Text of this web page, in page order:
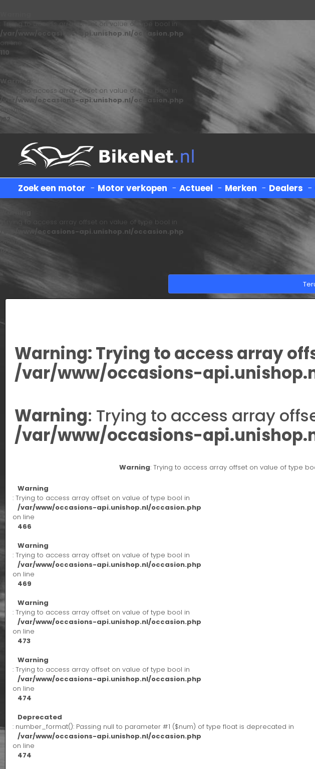
: Trying to access array offset on value of type bool in
/var/www/occasions-api.unishop.nl/occasion.php
on line
110
Warning
: Trying to access array offset on value of type bool in
/var/www/occasions-api.unishop.nl/occasion.php
on line
122
Zoek een motor - Motor verkopen - Actueel - Merken - Dealers -
: Trying to access array offset on value of type bool in
/var/www/occasions-api.unishop.nl/occasion.php
on line
166
Warning: Trying to access array
/var/www/occasions-
Warning: Trying to access array
/var/www/occasions-
Warning: Trying to access array offset on value of type
Warning
: Trying to access array offset on value of type bool in
/var/www/occasions-api.unishop.nl/occasion.php
on line
466
Warning
: Trying to access array offset on value of type bool in
/var/www/occasions-api.unishop.nl/occasion.php
on line
469
Warning
: Trying to access array offset on value of type bool in
/var/www/occasions-api.unishop.nl/occasion.php
on line
473
Warning
: Trying to access array offset on value of type bool in
/var/www/occasions-api.unishop.nl/occasion.php
on line
474
Deprecated
: number_format(): Passing null to parameter #1 ($num) of type float is deprecated in
/var/www/occasions-api.unishop.nl/occasion.php
on line
474